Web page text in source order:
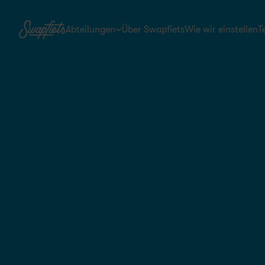
Abteilungen Über SwapfietsWie wir einstellen